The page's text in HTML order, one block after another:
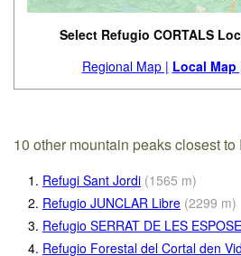
Select Refugio CORTALS
Regional Map | Local Map
10 other mountain peaks closest
1. Refugi Sant Jordi (1565 m)
2. Refugio JUNCLAR Libre (2299 m)
3. Refugio SERRAT DE LES
4. Refugio Forestal del Cortal den